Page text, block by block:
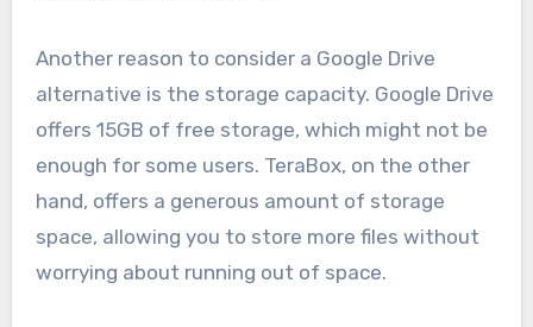
Another reason to consider a Google Drive
alternative is the storage capacity. Google Drive
offers 15GB of free storage, which might not be
enough for some users. TeraBox, on the other
hand, offers a generous amount of storage
space, allowing you to store more files without
worrying about running out of space.